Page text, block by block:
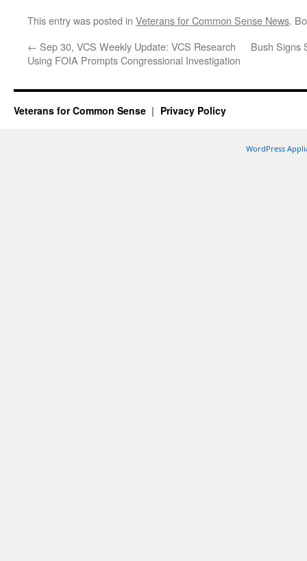
This entry was posted in Veterans for Common Sense News.
← Sep 30, VCS Weekly Update: VCS Research
Using FOIA Prompts Congressional Investigation
Bush Signs
Veterans for Common Sense Privacy Policy
WordPress